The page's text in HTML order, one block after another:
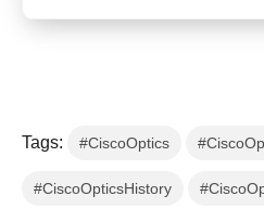
Tags: #CiscoOptics
#CiscoOpticsHistory